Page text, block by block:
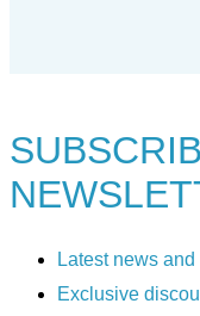
Latest news
Exclusive